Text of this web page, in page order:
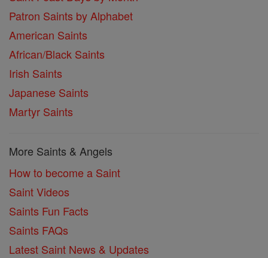
Patron Saints by Alphabet
American Saints
African/Black Saints
Irish Saints
Japanese Saints
Martyr Saints
More Saints & Angels
How to become a Saint
Saint Videos
Saints Fun Facts
Saints FAQs
Latest Saint News & Updates